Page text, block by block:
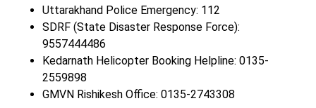
Uttarakhand Police Emergency: 112
SDRF (State Disaster Response Force):
9557444486
Kedarnath Helicopter Booking Helpline: 0135-
2559898
GMVN Rishikesh Office: 0135-2743308